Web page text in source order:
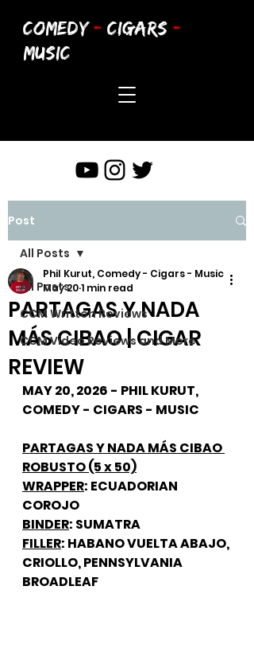
COMEDY - CIGARS -
MUSIC
Post
All Posts
CCM Written Reviews
CCM Video Reviews and More
All Posts
PARTAGAS Y NADA
MÁS CIBAO | CIGAR
REVIEW
Phil Kurut, Comedy - Cigars - Music
May 201 min read
MAY 20, 2026 - PHIL KURUT,
COMEDY - CIGARS - MUSIC
PARTAGAS Y NADA MÁS CIBAO
ROBUSTO (5 x 50)
WRAPPER: ECUADORIAN
COROJO
BINDER: SUMATRA
FILLER: HABANO VUELTA ABAJO,
CRIOLLO, PENNSYLVANIA
BROADLEAF